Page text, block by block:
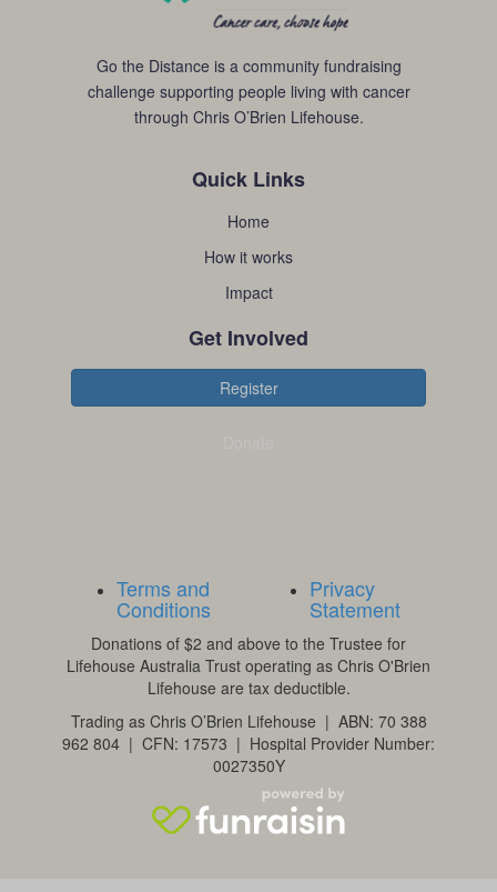
Go the Distance is a community fundraising
challenge supporting people living with cancer
through Chris O’Brien Lifehouse.
Quick Links
Home
How it works
Impact
Get Involved
Register
Terms and
Conditions
Privacy
Statement
Donations of $2 and above to the Trustee for
Lifehouse Australia Trust operating as Chris O'Brien
Lifehouse are tax deductible.
Trading as Chris O’Brien Lifehouse | ABN: 70 388
962 804 | CFN: 17573 | Hospital Provider Number:
0027350Y